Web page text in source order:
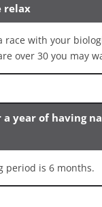
relax
with your
over 30 you may
year of having
period is 6 months.